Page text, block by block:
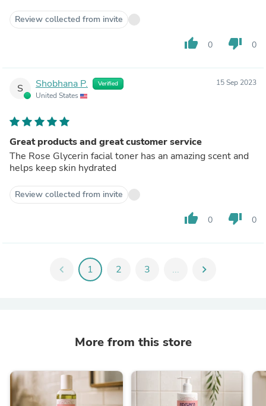
Review collected from invite
thumb_up 0 thumb_down 0
S Shobhana P. Verified
United States
15 Sep 2023
Great products and great customer service
The Rose Glycerin facial toner has an amazing scent and
helps keep skin hydrated
Review collected from invite
thumb_up 0 thumb_down 0
chevron_left 1 2 3 ... chevron_right
More from this store